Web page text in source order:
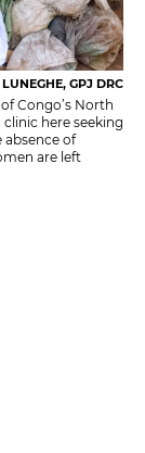
GPJ DRC
Congo’s North
here seeking
absence of
are left